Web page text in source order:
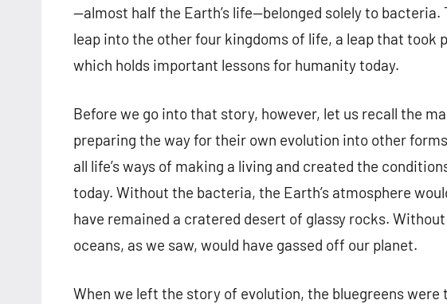
—almost half the Earth’s life—belonged solely to
leap into the other four kingdoms of life, a leap that took
which holds important lessons for humanity today.
Before we go into that story, however, let us recall the
preparing the way for their own evolution into other
all life’s ways of making a living and created the
today. Without the bacteria, the Earth’s atmosphere
have remained a cratered desert of glassy rocks.
oceans, as we saw, would have gassed off our planet.
When we left the story of evolution, the bluegreens were